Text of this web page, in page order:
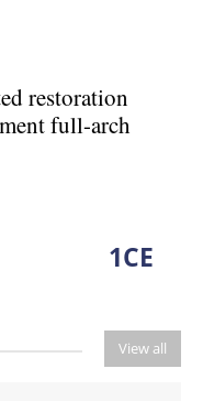
restoration
full-arch
1CE
View all